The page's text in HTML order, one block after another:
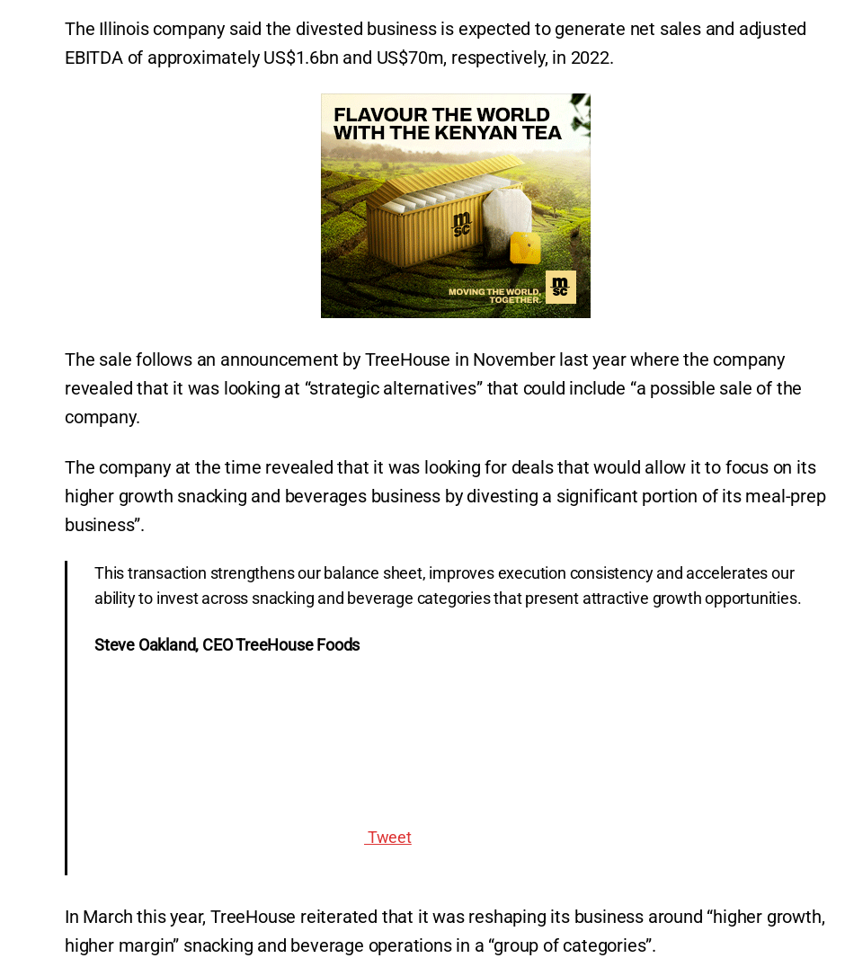
The Illinois company said the divested business is expected to generate net sales and adjusted
EBITDA of approximately US$1.6bn and US$70m, respectively, in 2022.
The sale follows an announcement by TreeHouse in November last year where the company
revealed that it was looking at “strategic alternatives” that could include “a possible sale of the
company.
The company at the time revealed that it was looking for deals that would allow it to focus on its
higher growth snacking and beverages business by divesting a significant portion of its meal-prep
business”.
This transaction strengthens our balance sheet, improves execution consistency and accelerates our
ability to invest across snacking and beverage categories that present attractive growth opportunities.
Steve Oakland, CEO TreeHouse Foods
Tweet
In March this year, TreeHouse reiterated that it was reshaping its business around “higher growth,
higher margin” snacking and beverage operations in a “group of categories”.